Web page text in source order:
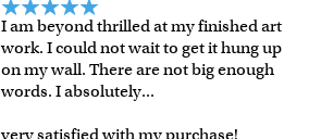
I am beyond thrilled at my finished art
work. I could not wait to get it hung up
on my wall. There are not big enough
words. I absolutely...